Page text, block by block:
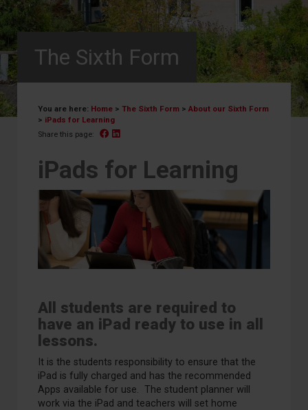
The Sixth Form
You are here: Home > The Sixth Form > About our Sixth Form
> iPads for Learning
Share this page: Facebook
iPads for Learning
All students are required to
have an iPad ready to use in all
lessons.
It is the students responsibility to ensure that the
iPad is fully charged and has the recommended
Apps available for use. The student planner will
work via the iPad and teachers will set home